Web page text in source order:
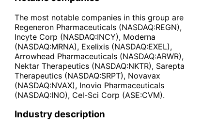
The most notable companies in this group are
Regeneron Pharmaceuticals (NASDAQ:REGN),
Incyte Corp (NASDAQ:INCY), Moderna
(NASDAQ:MRNA), Exelixis (NASDAQ:EXEL),
Arrowhead Pharmaceuticals (NASDAQ:ARWR),
Nektar Therapeutics (NASDAQ:NKTR), Sarepta
Therapeutics (NASDAQ:SRPT), Novavax
(NASDAQ:NVAX), Inovio Pharmaceuticals
(NASDAQ:INO), Cel-Sci Corp (ASE:CVM).
Industry description